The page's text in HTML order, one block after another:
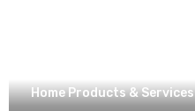
Home Products & Services